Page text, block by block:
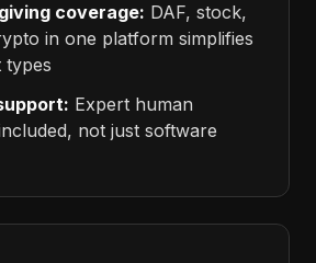
coverage: DAF, stock,
in one platform simplifies
types
Expert human
not just software